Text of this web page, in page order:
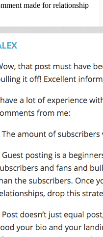
made for relationship